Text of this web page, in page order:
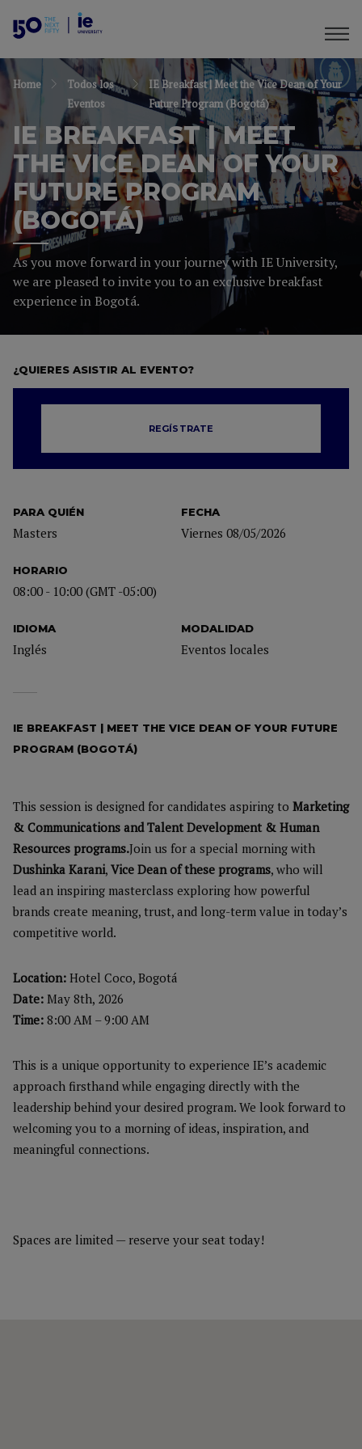
Home
Todos los
Eventos
IE Breakfast | Meet the Vice Dean of Your
Future Program (Bogotá)
IE BREAKFAST | MEET
THE VICE DEAN OF YOUR
FUTURE PROGRAM
(BOGOTÁ)
As you move forward in your journey with IE University,
we are pleased to invite you to an exclusive breakfast
experience in Bogotá.
PARA QUIÉN
Masters
FECHA
Viernes 08/05/2026
HORARIO
08:00 - 10:00 (GMT -05:00)
IDIOMA
Inglés
MODALIDAD
Eventos locales
¿QUIERES ASISTIR AL EVENTO?
REGÍSTRATE
IE BREAKFAST | MEET THE VICE DEAN OF YOUR FUTURE
PROGRAM (BOGOTÁ)
This session is designed for candidates aspiring to Marketing
& Communications and Talent Development & Human
Resources programs.Join us for a special morning with
Dushinka Karani, Vice Dean of these programs, who will
lead an inspiring masterclass exploring how powerful
brands create meaning, trust, and long-term value in today’s
competitive world.
Location: Hotel Coco, Bogotá
Date: May 8th, 2026
Time: 8:00 AM – 9:00 AM
This is a unique opportunity to experience IE’s academic
approach firsthand while engaging directly with the
leadership behind your desired program. We look forward to
welcoming you to a morning of ideas, inspiration, and
meaningful connections.
Spaces are limited — reserve your seat today!